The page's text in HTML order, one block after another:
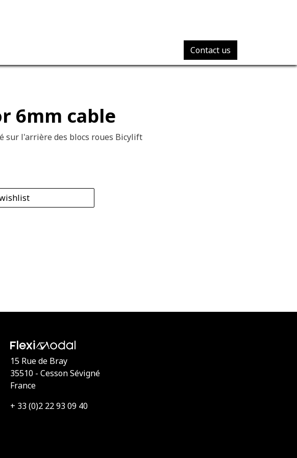
Contact us
6mm cable
sur l'arrière des blocs roues Bicylift
15 Rue de Bray
35510 - Cesson Sévigné
France
+ 33 (0)2 22 93 09 40